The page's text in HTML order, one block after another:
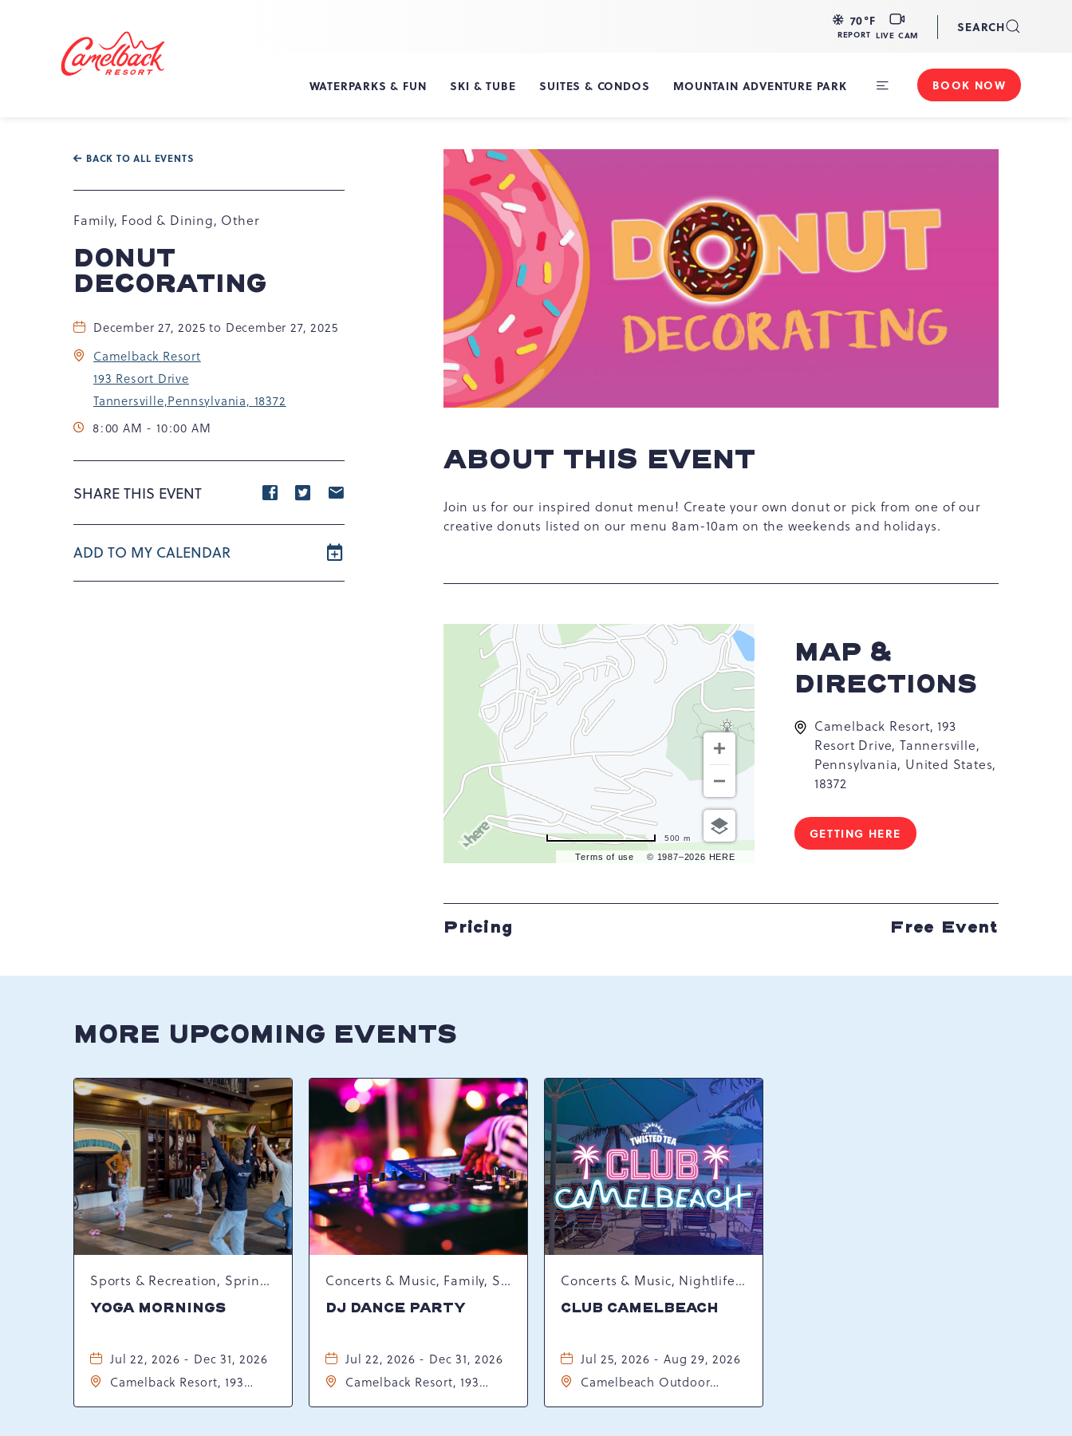
Tannersville,
18372
70°F
REPORT
LIVE
CAM
LIVE CAM
SEARCH
WATERPARKS & FUN SKI & TUBE SUITES & CONDOS MOUNTAIN ADVENTURE PARK BOOK NOW
BACK TO ALL EVENTS
Family, Food & Dining, Other
DONUT
DECORATING
December 27, 2025 to December 27, 2025
Camelback Resort
193 Resort Drive
Tannersville,Pennsylvania, 18372
8:00 AM - 10:00 AM
SHARE THIS EVENT
Share
Facebook
Share
Twitter
mail
ADD TO MY CALENDAR
ABOUT THIS EVENT
Join us for our inspired donut menu! Create your own donut or pick from one of our
creative donuts listed on our menu 8am-10am on the weekends and holidays.
Terms of use © 1987–2026 HERE
500 m
MAP &
DIRECTIONS
Camelback Resort, 193
Resort Drive, Tannersville,
Pennsylvania, United States,
18372
GETTING HERE
CLICK
BUTTON
Pricing Free Event
MORE UPCOMING EVENTS
Sports & Recreation, Spring Happenings
YOGA MORNINGS
Jul 22, 2026 - Dec 31, 2026
Camelback Resort, 193
Concerts & Music, Family, Spring Happenings
DJ DANCE PARTY
Jul 22, 2026 - Dec 31, 2026
Camelback Resort, 193
Concerts & Music, Nightlife, Summer Happenings, Seasonal Events
CLUB CAMELBEACH
Jul 25, 2026 - Aug 29, 2026
Camelbeach Outdoor